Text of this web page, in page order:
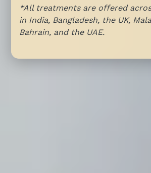
*All treatments are offered
in India, Bangladesh, the UK,
Bahrain, and the UAE.